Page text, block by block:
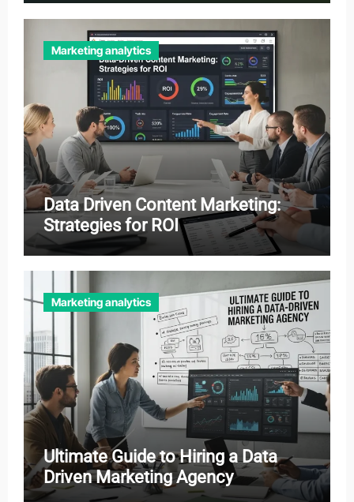
Marketing analytics
Data Driven Content Marketing:
Strategies for ROI
Marketing analytics
Ultimate Guide to Hiring a Data
Driven Marketing Agency